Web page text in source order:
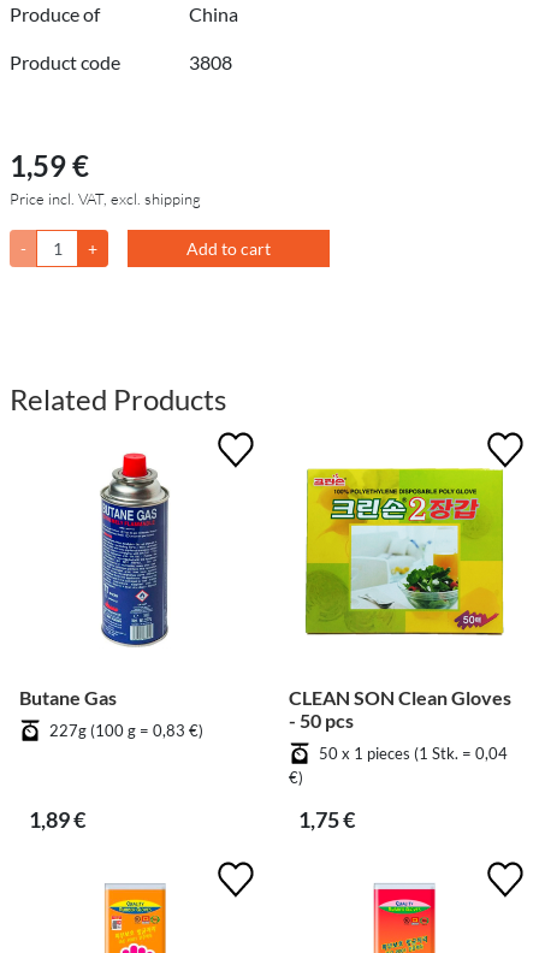
Produce of China
Product code 3808
1,59 €
Price incl. VAT, excl. shipping
- + Add to cart
Related Products
Butane Gas
227g (100 g = 0,83 €)
1,89 €
CLEAN SON Clean Gloves
- 50 pcs
50 x 1 pieces (1 Stk. = 0,04
€)
1,75 €